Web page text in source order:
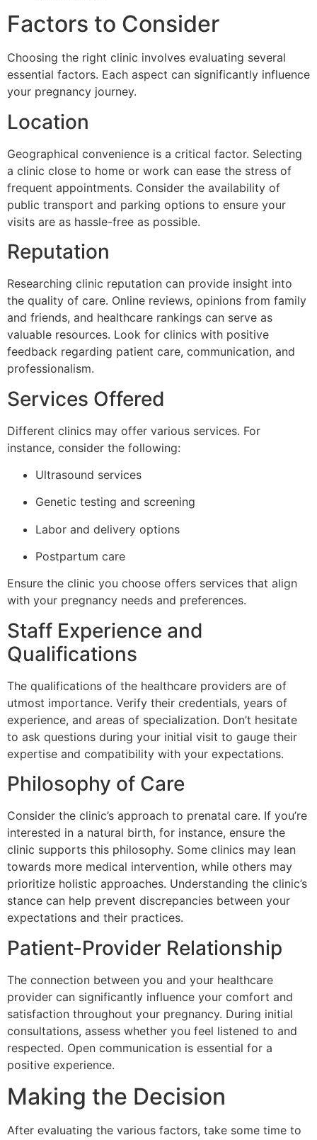
Factors to Consider
Choosing the right clinic involves evaluating several
essential factors. Each aspect can significantly influence
your pregnancy journey.
Location
Geographical convenience is a critical factor. Selecting
a clinic close to home or work can ease the stress of
frequent appointments. Consider the availability of
public transport and parking options to ensure your
visits are as hassle-free as possible.
Reputation
Researching clinic reputation can provide insight into
the quality of care. Online reviews, opinions from family
and friends, and healthcare rankings can serve as
valuable resources. Look for clinics with positive
feedback regarding patient care, communication, and
professionalism.
Services Offered
Different clinics may offer various services. For
instance, consider the following:
Ultrasound services
Genetic testing and screening
Labor and delivery options
Postpartum care
Ensure the clinic you choose offers services that align
with your pregnancy needs and preferences.
Staff Experience and
Qualifications
The qualifications of the healthcare providers are of
utmost importance. Verify their credentials, years of
experience, and areas of specialization. Don’t hesitate
to ask questions during your initial visit to gauge their
expertise and compatibility with your expectations.
Philosophy of Care
Consider the clinic’s approach to prenatal care. If you’re
interested in a natural birth, for instance, ensure the
clinic supports this philosophy. Some clinics may lean
towards more medical intervention, while others may
prioritize holistic approaches. Understanding the clinic’s
stance can help prevent discrepancies between your
expectations and their practices.
Patient-Provider Relationship
The connection between you and your healthcare
provider can significantly influence your comfort and
satisfaction throughout your pregnancy. During initial
consultations, assess whether you feel listened to and
respected. Open communication is essential for a
positive experience.
Making the Decision
After evaluating the various factors, take some time to